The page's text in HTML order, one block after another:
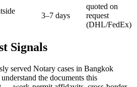
3–7 days
quoted on
request
(DHL/FedEx)
Signals
served Notary cases in Bangkok
the documents this